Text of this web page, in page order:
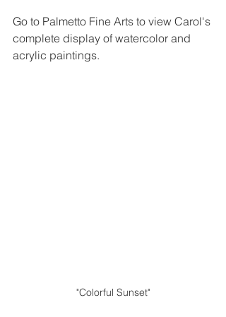
Go to Palmetto Fine Arts to view Carol's
complete display of watercolor and
acrylic paintings.
"Colorful Sunset"